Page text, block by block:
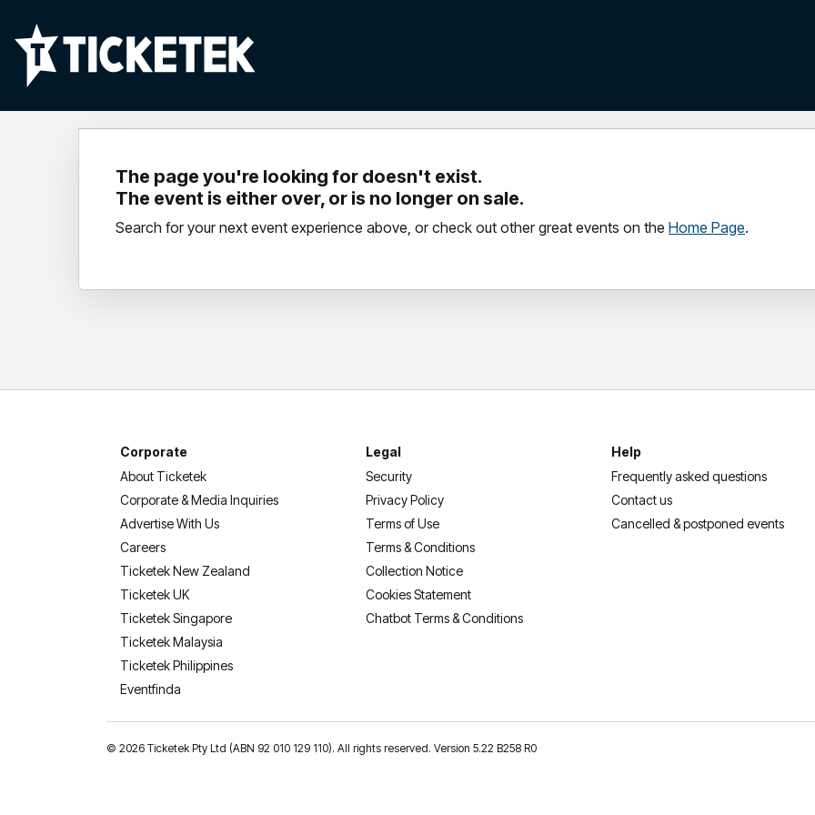
The page you're looking for doesn't exist.
The event is either over, or is no longer on sale.
Search for your next event experience above, or check out other great events on the Home Page.
Corporate
About Ticketek
Corporate & Media Inquiries
Advertise With Us
Careers
Ticketek New Zealand
Ticketek UK
Ticketek Singapore
Ticketek Malaysia
Ticketek Philippines
Eventfinda
Legal
Security
Privacy Policy
Terms of Use
Terms & Conditions
Collection Notice
Cookies Statement
Chatbot Terms & Conditions
Help
Frequently asked questions
Contact us
Cancelled & postponed events
© 2026 Ticketek Pty Ltd (ABN 92 010 129 110). All rights reserved. Version 5.22 B258 R0